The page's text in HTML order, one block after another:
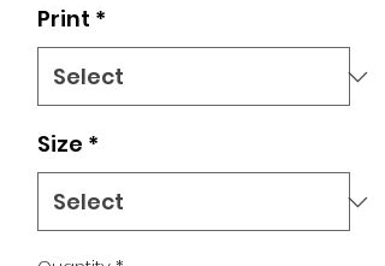
Print *
Size *